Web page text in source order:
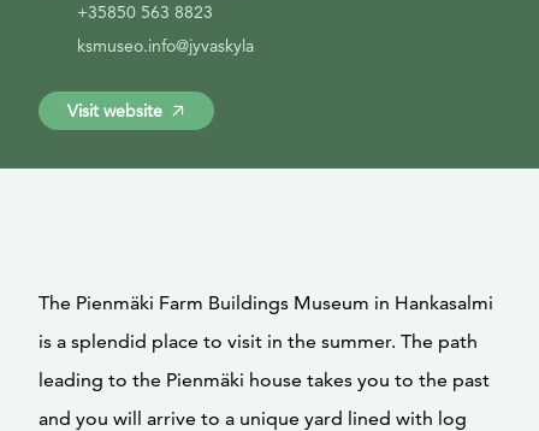
+35850 563 8823
ksmuseo.info@jyvaskyla
Visit website
The Pienmäki Farm Buildings Museum in Hankasalmi
is a splendid place to visit in the summer. The path
leading to the Pienmäki house takes you to the past
and you will arrive to a unique yard lined with log